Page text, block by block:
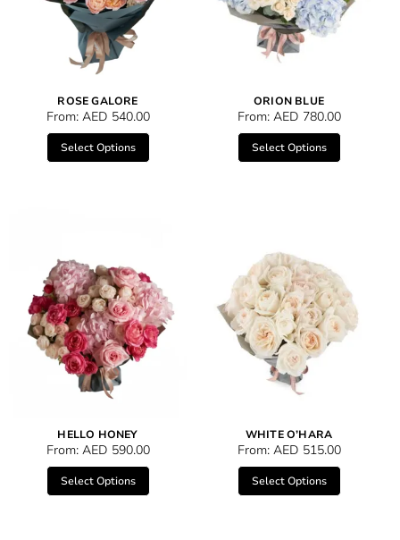
ROSE GALORE
From: AED 540.00
Select Options
ORION BLUE
From: AED 780.00
Select Options
HELLO HONEY
From: AED 590.00
Select Options
WHITE O’HARA
From: AED 515.00
Select Options